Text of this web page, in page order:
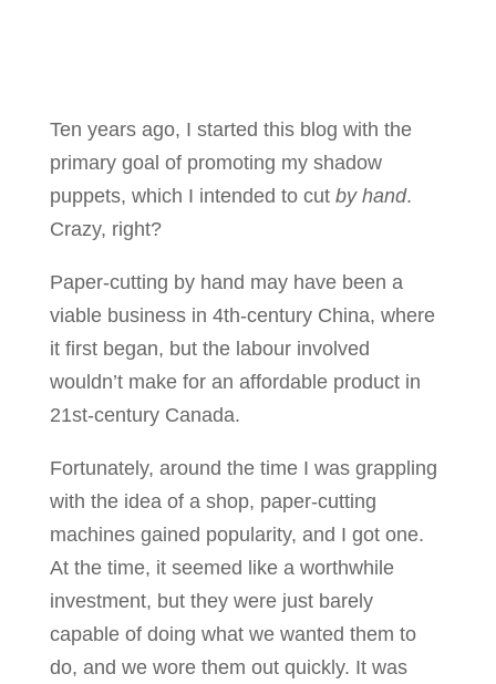
Ten years ago, I started this blog with the
primary goal of promoting my shadow
puppets, which I intended to cut by hand.
Crazy, right?
Paper-cutting by hand may have been a
viable business in 4th-century China, where
it first began, but the labour involved
wouldn’t make for an affordable product in
21st-century Canada.
Fortunately, around the time I was grappling
with the idea of a shop, paper-cutting
machines gained popularity, and I got one.
At the time, it seemed like a worthwhile
investment, but they were just barely
capable of doing what we wanted them to
do, and we wore them out quickly. It was